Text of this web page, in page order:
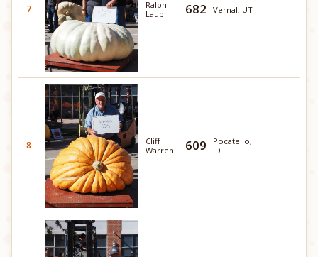
7
Ralph
Laub
682 Vernal, UT
8
Cliff
Warren
609
Pocatello,
ID